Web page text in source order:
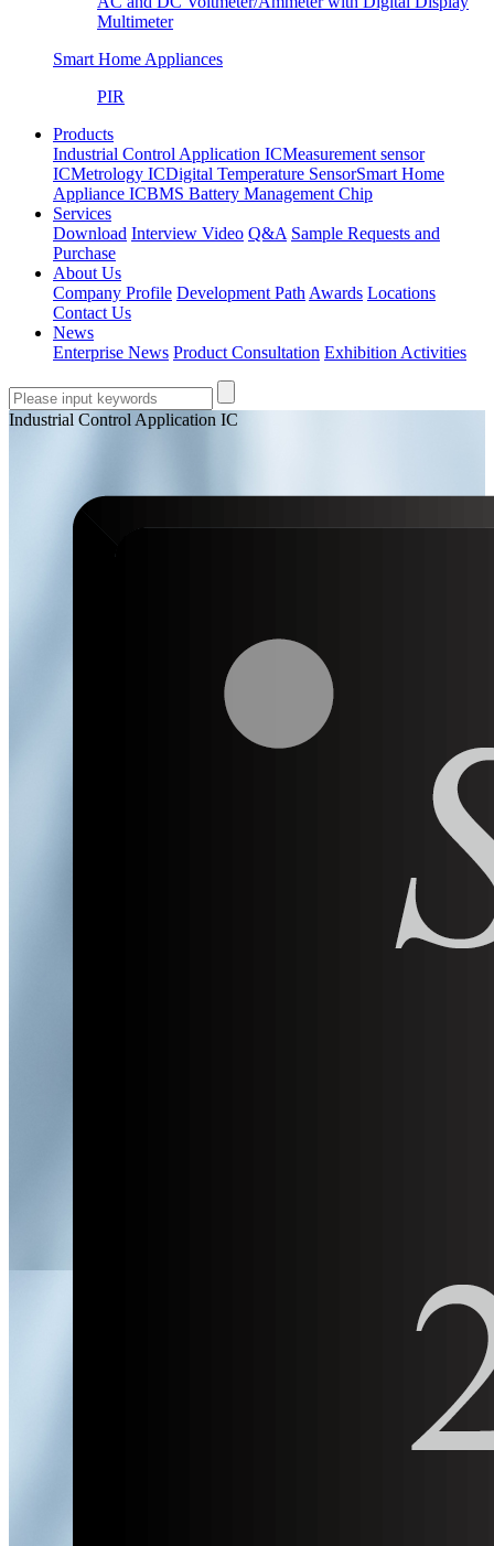
Multimeter
Smart Home Appliances
PIR
Products
Industrial Control Application ICMeasurement sensor
ICMetrology ICDigital Temperature SensorSmart Home
Appliance ICBMS Battery Management Chip
Services
Download Interview Video Q&A Sample Requests and
Purchase
About Us
Company Profile Development Path Awards Locations
Contact Us
News
Enterprise News Product Consultation Exhibition Activities
Industrial Control Application IC